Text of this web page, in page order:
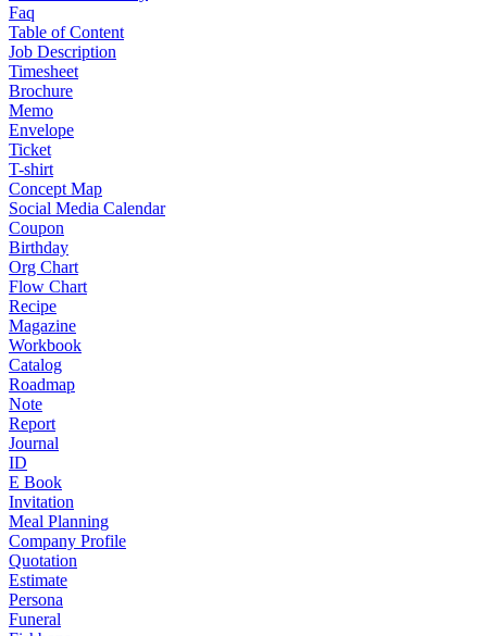
Faq
Table of Content
Job Description
Timesheet
Brochure
Memo
Envelope
Ticket
T-shirt
Concept Map
Social Media Calendar
Coupon
Birthday
Org Chart
Flow Chart
Recipe
Magazine
Workbook
Catalog
Roadmap
Note
Report
Journal
ID
E Book
Invitation
Meal Planning
Company Profile
Quotation
Estimate
Persona
Funeral